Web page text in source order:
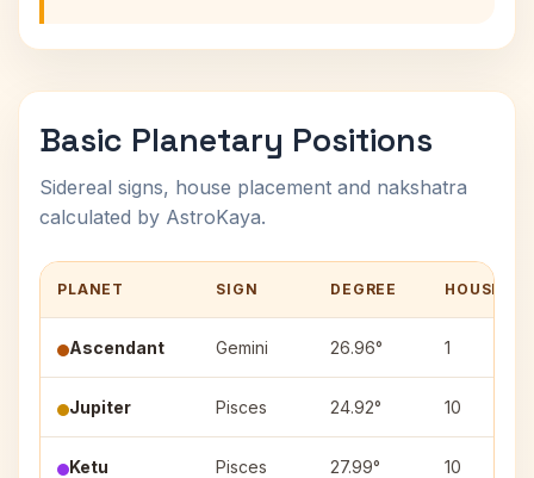
Basic Planetary Positions
Sidereal signs, house placement and nakshatra
calculated by AstroKaya.
PLANET SIGN DEGREE HOUSE
Ascendant Gemini 26.96° 1
Jupiter Pisces 24.92° 10
Ketu Pisces 27.99° 10